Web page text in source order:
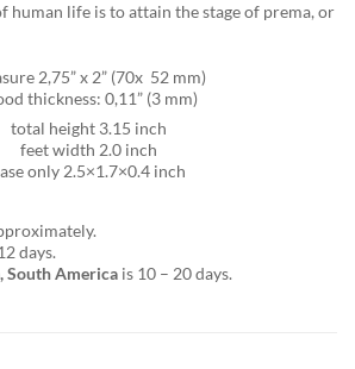
human life is to attain the stage of prema, or
2,75” x 2” (70x 52 mm)
thickness: 0,11” (3 mm)
total height 3.15 inch
feet width 2.0 inch
only 2.5×1.7×0.4 inch
days.
South America is 10 – 20 days.